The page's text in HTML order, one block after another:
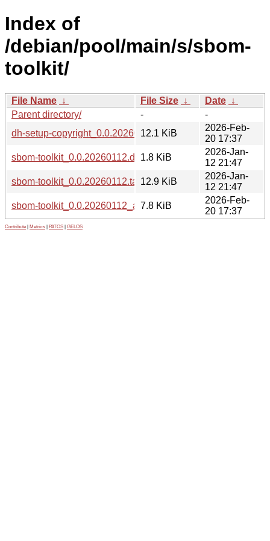
Index of
/debian/pool/main/s/sbom-
toolkit/
File Name ↓ File Size ↓ Date ↓
Parent directory/
-
-
dh-setup-copyright_0.0.20260112_all.deb
12.1 KiB
2026-Feb-
20 17:37
sbom-toolkit_0.0.20260112.dsc1.8 KiB
2026-Jan-
12 21:47
sbom-toolkit_0.0.20260112.tar.xz12.9 KiB
2026-Jan-
12 21:47
sbom-toolkit_0.0.20260112_all.deb
7.8 KiB
2026-Feb-
20 17:37
Contribute Metrics PATOS GELOS